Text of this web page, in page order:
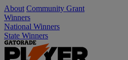
About Community Grant
Winners
National Winners
State Winners